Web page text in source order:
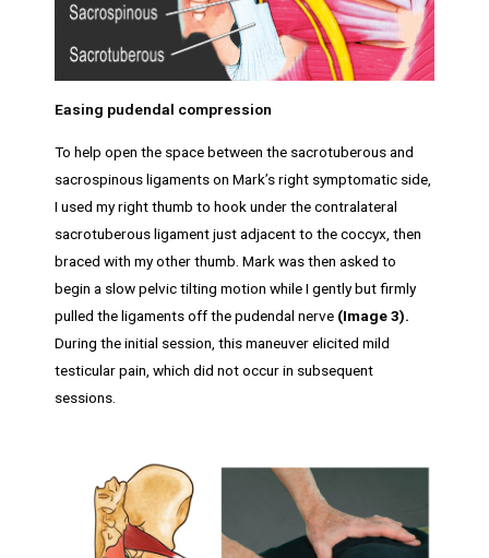
Easing pudendal compression
To help open the space between the sacrotuberous and
sacrospinous ligaments on Mark’s right symptomatic side,
I used my right thumb to hook under the contralateral
sacrotuberous ligament just adjacent to the coccyx, then
braced with my other thumb. Mark was then asked to
begin a slow pelvic tilting motion while I gently but firmly
pulled the ligaments off the pudendal nerve (Image 3).
During the initial session, this maneuver elicited mild
testicular pain, which did not occur in subsequent
sessions.